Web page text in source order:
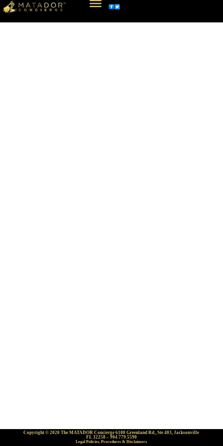
Copyright © 2020 The MATADOR Concierge 6100 Greenland Rd., Ste 403, Jacksonville
FL 32258 – 904.779.5590
Legal Policies, Procedures & Disclaimers